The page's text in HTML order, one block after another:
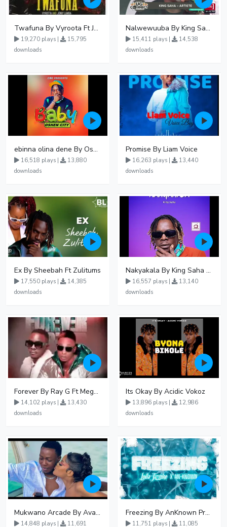
Twafuna By Vyroota Ft Jowy Landa
19,270 plays |
15,795
downloads
Nalwewuuba By King Saha
15,411 plays |
14,538
downloads
ebinna olina dene By Oshen City
16,518 plays |
13,880
downloads
Promise By Liam Voice
16,263 plays |
13,440
downloads
Ex By Sheebah Ft Zulitums
17,550 plays |
14,385
downloads
Nakyakala By King Saha - Free Mp3 download, Ugandan Music
16,557 plays |
13,140
downloads
Forever By Ray G Ft Megatone
14,102 plays |
13,430
downloads
Its Okay By Acidic Vokoz
13,896 plays |
12,986
downloads
Mukwano Arcade By Ava Peace Ft Vyroota
14,848 plays | 11,691
Freezing By AnKnown Prosper Ft Lydia Jazmine
11,751 plays | 11,085